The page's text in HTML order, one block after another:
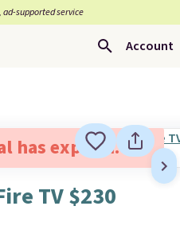
ad-supported service
Account
has expired.
TV $230